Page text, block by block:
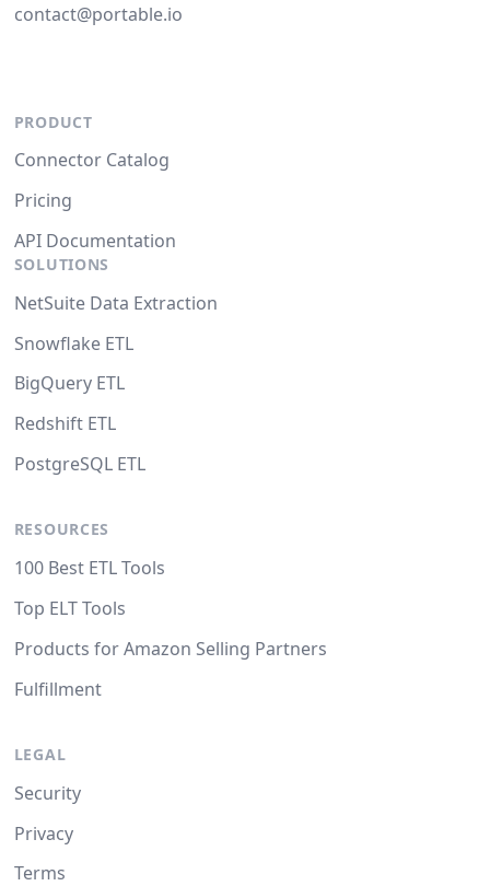
contact@portable.io
PRODUCT
Connector Catalog
Pricing
API Documentation
SOLUTIONS
NetSuite Data Extraction
Snowflake ETL
BigQuery ETL
Redshift ETL
PostgreSQL ETL
RESOURCES
100 Best ETL Tools
Top ELT Tools
Products for Amazon Selling Partners
Fulfillment
LEGAL
Security
Privacy
Terms